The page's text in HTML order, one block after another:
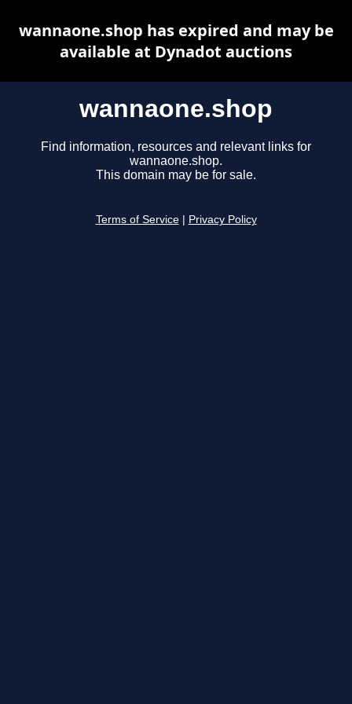
wannaone.shop
Find information, resources and relevant links for
wannaone.shop.
This domain may be for sale.
Terms of Service Privacy Policy
wannaone.shop has expired and may be
available at Dynadot auctions